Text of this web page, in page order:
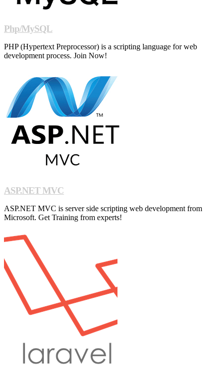
Php/MySQL
PHP (Hypertext Preprocessor) is a scripting language for web
development process. Join Now!
ASP.NET MVC
ASP.NET MVC is server side scripting web development from
Microsoft. Get Training from experts!